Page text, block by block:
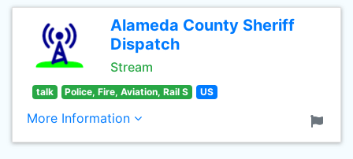
Alameda County Sheriff
Dispatch
Stream
talk Police, Fire, Aviation, Rail S US
More Information